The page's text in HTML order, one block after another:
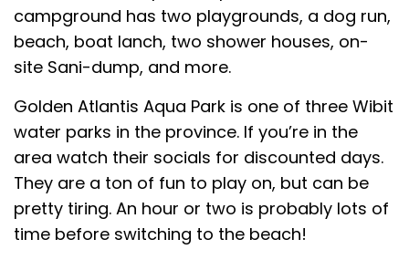
campground has two playgrounds, a dog run,
beach, boat lanch, two shower houses, on-
site Sani-dump, and more.
Golden Atlantis Aqua Park is one of three Wibit
water parks in the province. If you’re in the
area watch their socials for discounted days.
They are a ton of fun to play on, but can be
pretty tiring. An hour or two is probably lots of
time before switching to the beach!